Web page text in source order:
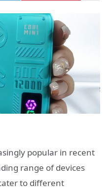
popular in recent
range of devices
to different